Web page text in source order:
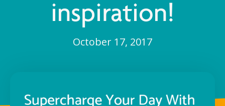
inspiration!
October 17, 2017